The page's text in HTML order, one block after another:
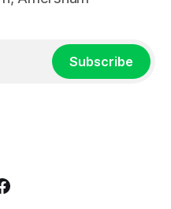
Subscribe